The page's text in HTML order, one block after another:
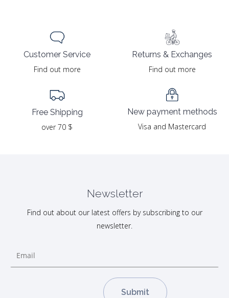
Customer Service
Find out more
Free Shipping
over 70 $
Returns & Exchanges
Find out more
New payment methods
Visa and Mastercard
Newsletter
Find out about our latest offers by subscribing to our
newsletter.